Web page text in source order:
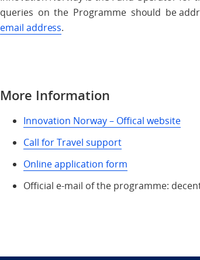
queries on the Programme should be
email address.
More Information
Innovation Norway – Offical website
Call for Travel support
Online application form
Official e-mail of the programme: